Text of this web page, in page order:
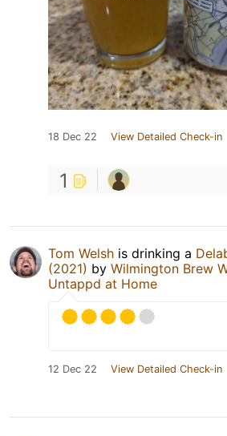
18 Dec 22 View Detailed Check-in
1
Tom Welsh is drinking a
(2021) by Wilmington Brew
Untappd at Home
12 Dec 22 View Detailed Check-in